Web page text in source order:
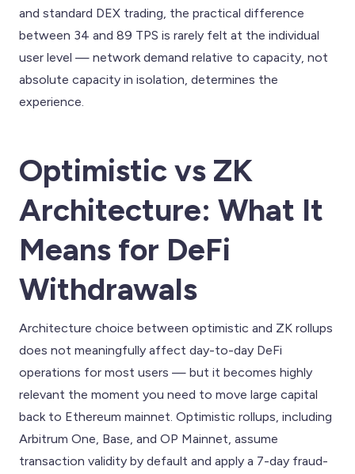
and standard DEX trading, the practical difference
between 34 and 89 TPS is rarely felt at the individual
user level — network demand relative to capacity, not
absolute capacity in isolation, determines the
experience.
Optimistic vs ZK
Architecture: What It
Means for DeFi
Withdrawals
Architecture choice between optimistic and ZK rollups
does not meaningfully affect day-to-day DeFi
operations for most users — but it becomes highly
relevant the moment you need to move large capital
back to Ethereum mainnet. Optimistic rollups, including
Arbitrum One, Base, and OP Mainnet, assume
transaction validity by default and apply a 7-day fraud-